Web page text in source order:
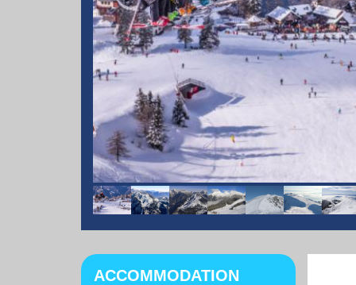
ACCOMMODATION